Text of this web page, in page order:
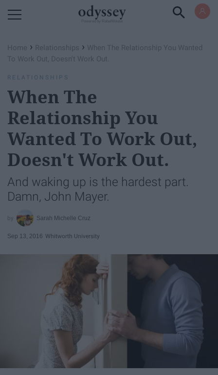
Home › Relationships › When The Relationship You Wanted
To Work Out, Doesn't Work Out.
RELATIONSHIPS
When The
Relationship You
Wanted To Work Out,
Doesn't Work Out.
And waking up is the hardest part.
Damn, John Mayer.
Sarah Michelle Cruz
Sep 13, 2016 Whitworth University